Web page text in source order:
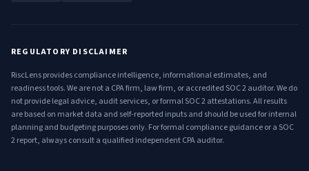
REGULATORY DISCLAIMER
RiscLens provides compliance intelligence, informational estimates, and
readiness tools. We are not a CPA firm, law firm, or accredited SOC 2 auditor. We do
not provide legal advice, audit services, or formal SOC 2 attestations. All results
are based on market data and self-reported inputs and should be used for internal
planning and budgeting purposes only. For formal compliance guidance or a SOC
2 report, always consult a qualified independent CPA auditor.